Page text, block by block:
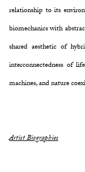
relationship to its
biomechanics with
shared aesthetic of
interconnectedness of
machines, and nature
Artist Biographies